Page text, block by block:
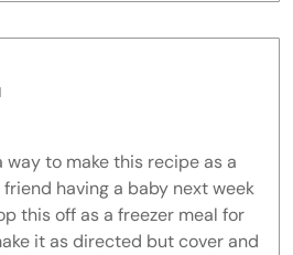
way to make this recipe as a
having a baby next week
this off as a freezer meal for
it as directed but cover and